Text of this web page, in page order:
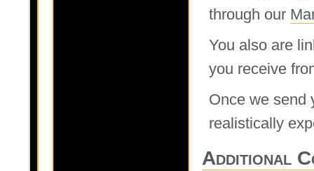
through our
You also are
you receive
Once we send
realistically
Additional